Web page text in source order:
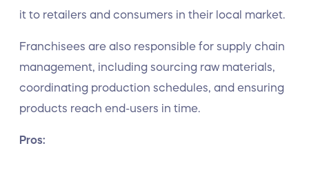
it to retailers and consumers in their local market.
Franchisees are also responsible for supply chain
management, including sourcing raw materials,
coordinating production schedules, and ensuring
products reach end-users in time.
Pros: